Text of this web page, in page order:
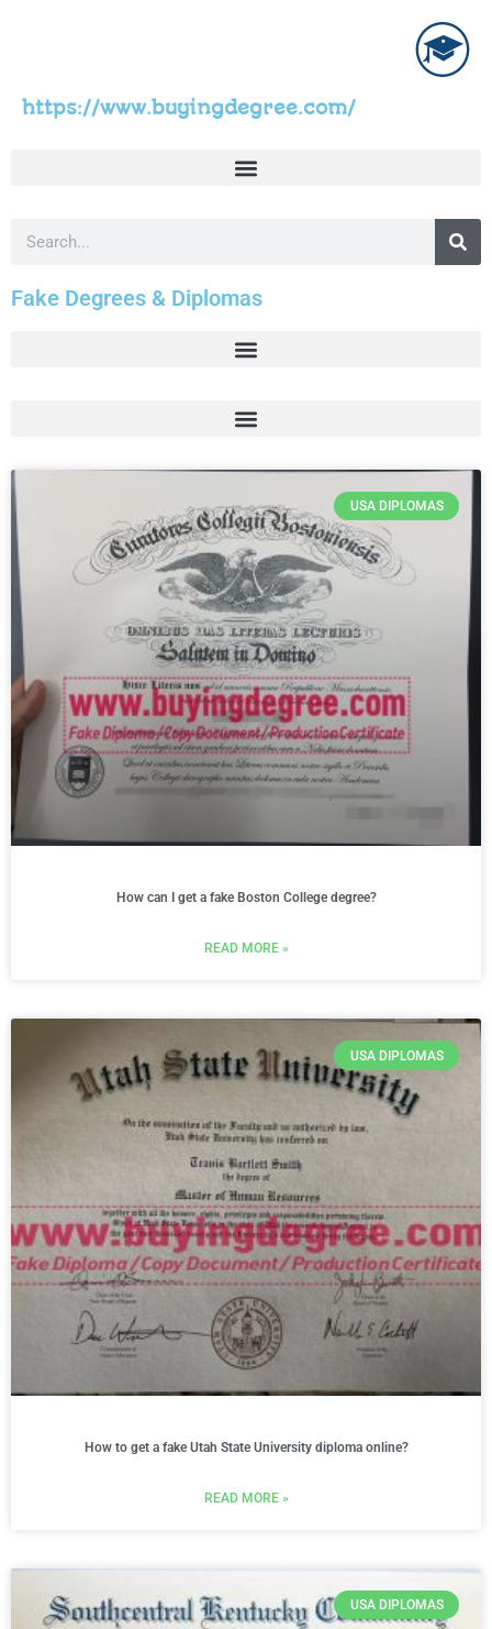
https://www.buyingdegree.com/
Fake Degrees & Diplomas
USA DIPLOMAS
How can I get a fake Boston College degree?
READ MORE »
USA DIPLOMAS
How to get a fake Utah State University diploma online?
READ MORE »
USA DIPLOMAS